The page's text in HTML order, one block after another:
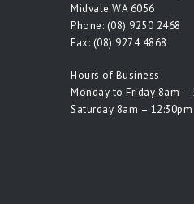
Midvale WA 6056
Phone: (08) 9250 2468
Fax: (08) 9274 4868
Hours of Business
Monday to Friday 8am –
Saturday 8am – 12:30pm